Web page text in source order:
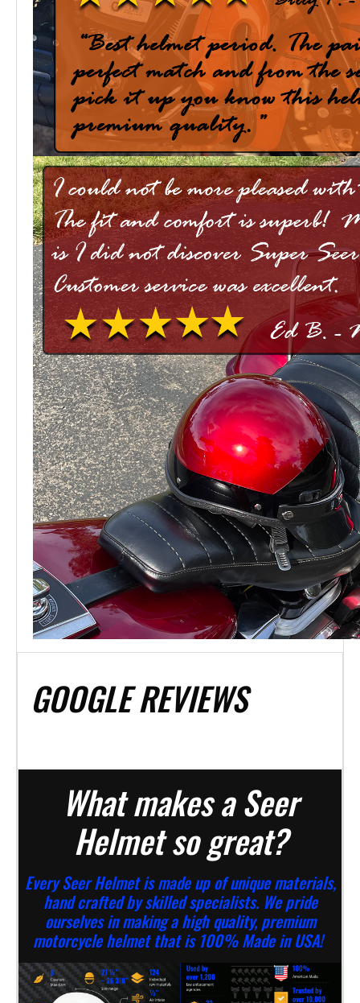
GOOGLE REVIEWS
What makes a Seer
Helmet so great?
Every Seer Helmet is made up of unique materials,
hand crafted by skilled specialists. We pride
ourselves in making a high quality, premium
motorcycle helmet that is 100% Made in USA!